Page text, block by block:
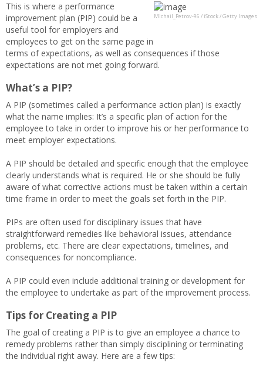
Michail_Petrov-96 / iStock / Getty Images
This is where a performance
improvement plan (PIP) could be a
useful tool for employers and
employees to get on the same page in
terms of expectations, as well as consequences if those
expectations are not met going forward.
What’s a PIP?
A PIP (sometimes called a performance action plan) is exactly
what the name implies: It’s a specific plan of action for the
employee to take in order to improve his or her performance to
meet employer expectations.
A PIP should be detailed and specific enough that the employee
clearly understands what is required. He or she should be fully
aware of what corrective actions must be taken within a certain
time frame in order to meet the goals set forth in the PIP.
PIPs are often used for disciplinary issues that have
straightforward remedies like behavioral issues, attendance
problems, etc. There are clear expectations, timelines, and
consequences for noncompliance.
A PIP could even include additional training or development for
the employee to undertake as part of the improvement process.
Tips for Creating a PIP
The goal of creating a PIP is to give an employee a chance to
remedy problems rather than simply disciplining or terminating
the individual right away. Here are a few tips: